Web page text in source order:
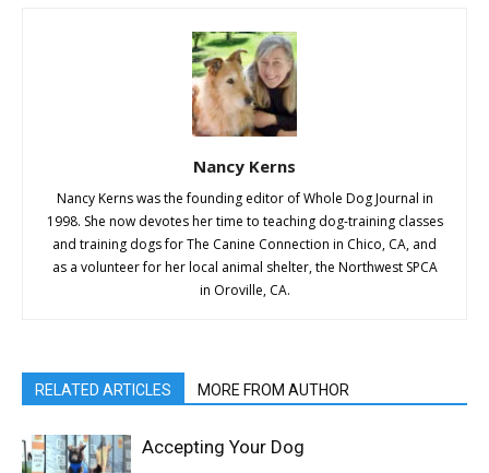
Nancy Kerns
Nancy Kerns was the founding editor of Whole Dog Journal in
1998. She now devotes her time to teaching dog-training classes
and training dogs for The Canine Connection in Chico, CA, and
as a volunteer for her local animal shelter, the Northwest SPCA
in Oroville, CA.
RELATED ARTICLES MORE FROM AUTHOR
Accepting Your Dog